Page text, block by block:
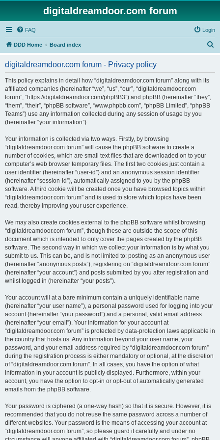
digitaldreamdoor.com forum
FAQ Login
DDD Home Board index
digitaldreamdoor.com forum - Privacy policy
This policy explains in detail how “digitaldreamdoor.com forum” along with its
affiliated companies (hereinafter “we”, “us”, “our”, “digitaldreamdoor.com
forum”, “https://digitaldreamdoor.com/phpBB3”) and phpBB (hereinafter “they”,
“them”, “their”, “phpBB software”, “www.phpbb.com”, “phpBB Limited”, “phpBB
Teams”) use any information collected during any session of usage by you
(hereinafter “your information”).
Your information is collected via two ways. Firstly, by browsing
“digitaldreamdoor.com forum” will cause the phpBB software to create a
number of cookies, which are small text files that are downloaded on to your
computer’s web browser temporary files. The first two cookies just contain a
user identifier (hereinafter “user-id”) and an anonymous session identifier
(hereinafter “session-id”), automatically assigned to you by the phpBB
software. A third cookie will be created once you have browsed topics within
“digitaldreamdoor.com forum” and is used to store which topics have been
read, thereby improving your user experience.
We may also create cookies external to the phpBB software whilst browsing
“digitaldreamdoor.com forum”, though these are outside the scope of this
document which is intended to only cover the pages created by the phpBB
software. The second way in which we collect your information is by what you
submit to us. This can be, and is not limited to: posting as an anonymous user
(hereinafter “anonymous posts”), registering on “digitaldreamdoor.com forum”
(hereinafter “your account”) and posts submitted by you after registration and
whilst logged in (hereinafter “your posts”).
Your account will at a bare minimum contain a uniquely identifiable name
(hereinafter “your user name”), a personal password used for logging into your
account (hereinafter “your password”) and a personal, valid email address
(hereinafter “your email”). Your information for your account at
“digitaldreamdoor.com forum” is protected by data-protection laws applicable in
the country that hosts us. Any information beyond your user name, your
password, and your email address required by “digitaldreamdoor.com forum”
during the registration process is either mandatory or optional, at the discretion
of “digitaldreamdoor.com forum”. In all cases, you have the option of what
information in your account is publicly displayed. Furthermore, within your
account, you have the option to opt-in or opt-out of automatically generated
emails from the phpBB software.
Your password is ciphered (a one-way hash) so that it is secure. However, it is
recommended that you do not reuse the same password across a number of
different websites. Your password is the means of accessing your account at
“digitaldreamdoor.com forum”, so please guard it carefully and under no